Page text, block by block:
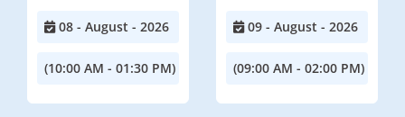
08 - August - 2026
(10:00 AM - 01:30 PM)
09 - August - 2026
(09:00 AM - 02:00 PM)